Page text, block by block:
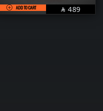
ADD TO CART  SAR
489